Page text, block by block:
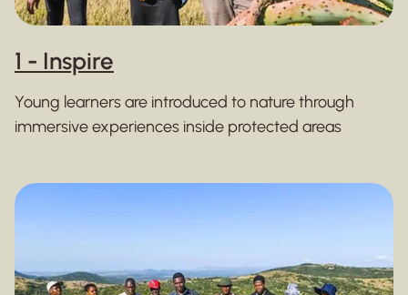
1 - Inspire
Young learners are introduced to nature through
immersive experiences inside protected areas